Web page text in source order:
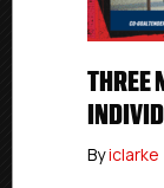
THREE
Byiclarke